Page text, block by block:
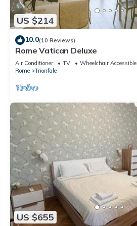
US $214
10.0(10 Reviews)
Rome Vatican Deluxe
Air Conditioner TV
Wheelchair Accessible
Rome
Trionfale
US $655